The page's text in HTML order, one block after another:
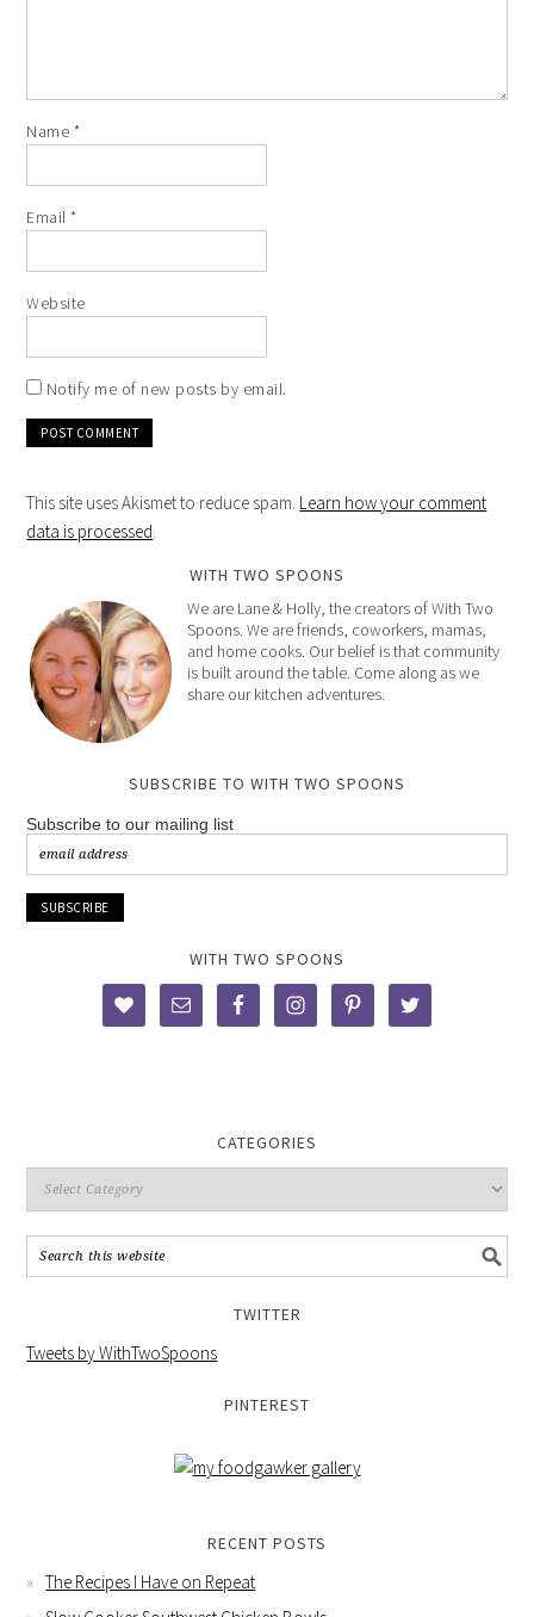
Name *
Email*
Website
Notify me of new posts by email.
This site uses Akismet to reduce spam. Learn how your comment
data is processed.
WITH TWO SPOONS
We are Lane & Holly, the creators of With Two
Spoons. We are friends, coworkers, mamas,
and home cooks. Our belief is that community
is built around the table. Come along as we
share our kitchen adventures.
SUBSCRIBE TO WITH TWO SPOONS
Subscribe to our mailing list
WITH TWO SPOONS
CATEGORIES
TWITTER
Tweets by WithTwoSpoons
PINTEREST
RECENT POSTS
The Recipes I Have on Repeat